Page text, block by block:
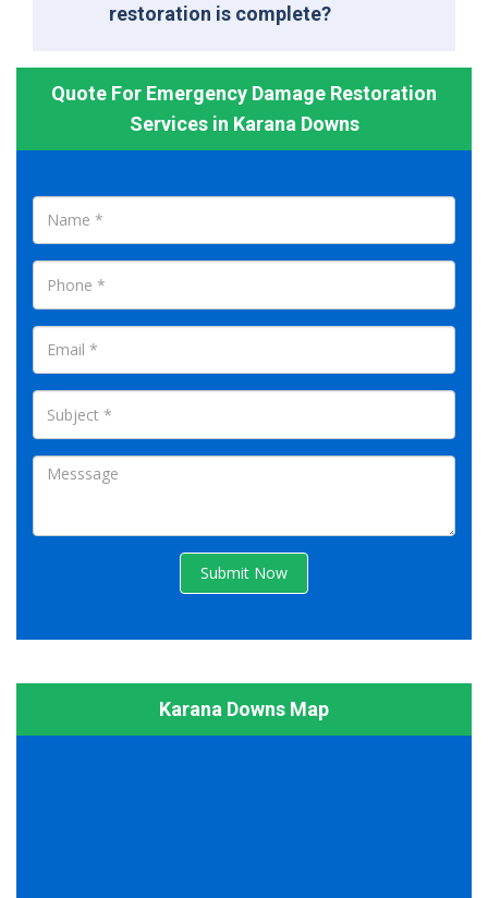
restoration is complete?
Quote For Emergency Damage Restoration
Services in Karana Downs
Submit Now
Karana Downs Map